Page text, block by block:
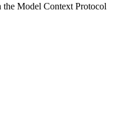
Model Context Protocol